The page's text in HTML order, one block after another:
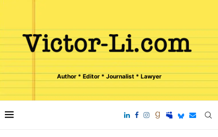
Author * Editor * Journalist * Lawyer